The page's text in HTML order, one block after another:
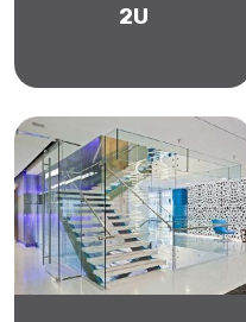
2U